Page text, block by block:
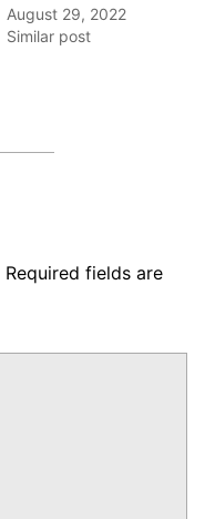
August 29, 2022
Similar post
Required fields are